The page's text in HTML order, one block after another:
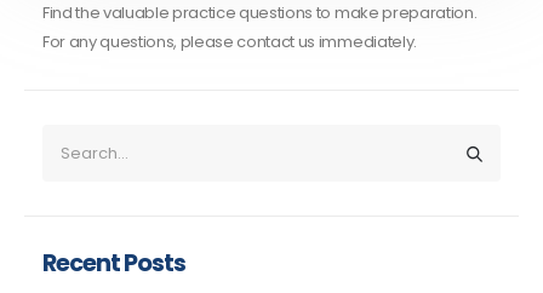
Find the valuable practice questions to make preparation.
For any questions, please contact us immediately.
Recent Posts